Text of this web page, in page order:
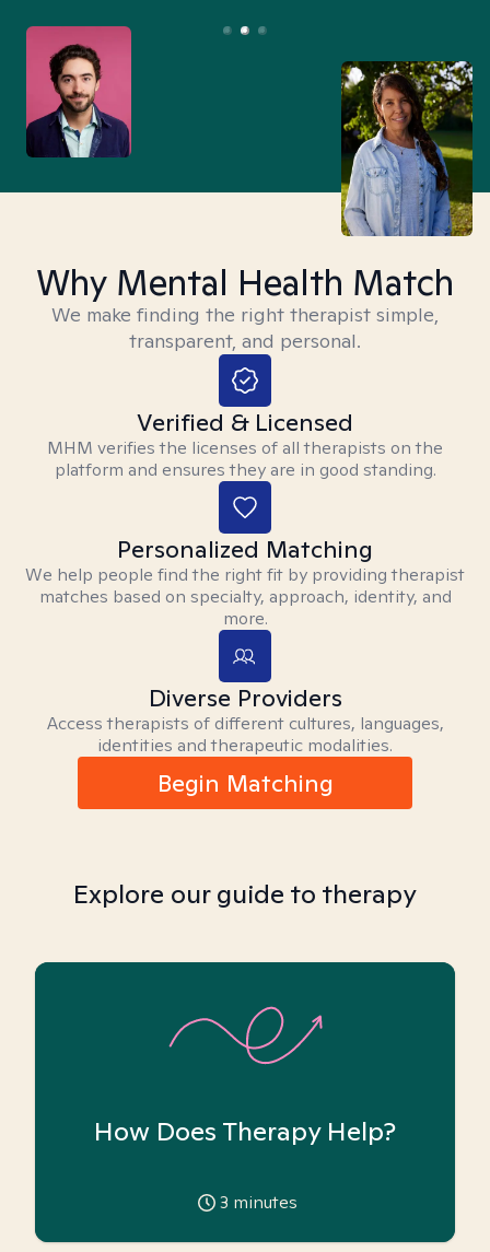
Why Mental Health Match
We make finding the right therapist simple,
transparent, and personal.
Verified & Licensed
MHM verifies the licenses of all therapists on the
platform and ensures they are in good standing.
Personalized Matching
We help people find the right fit by providing therapist
matches based on specialty, approach, identity, and
more.
Diverse Providers
Access therapists of different cultures, languages,
identities and therapeutic modalities.
Begin Matching
Explore our guide to therapy
How Does Therapy Help?
3 minutes